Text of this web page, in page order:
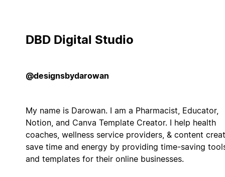
DBD Digital Studio
@designsbydarowan
My name is Darowan. I am a Pharmacist, Educator,
Notion, and Canva Template Creator. I help health
coaches, wellness service providers, & content
save time and energy by providing time-saving
and templates for their online businesses.